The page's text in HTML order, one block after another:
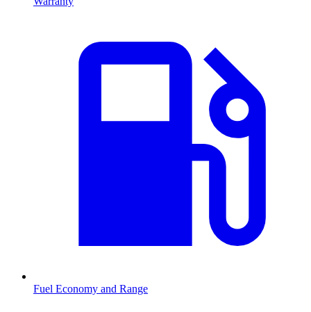
Fuel Economy and Range